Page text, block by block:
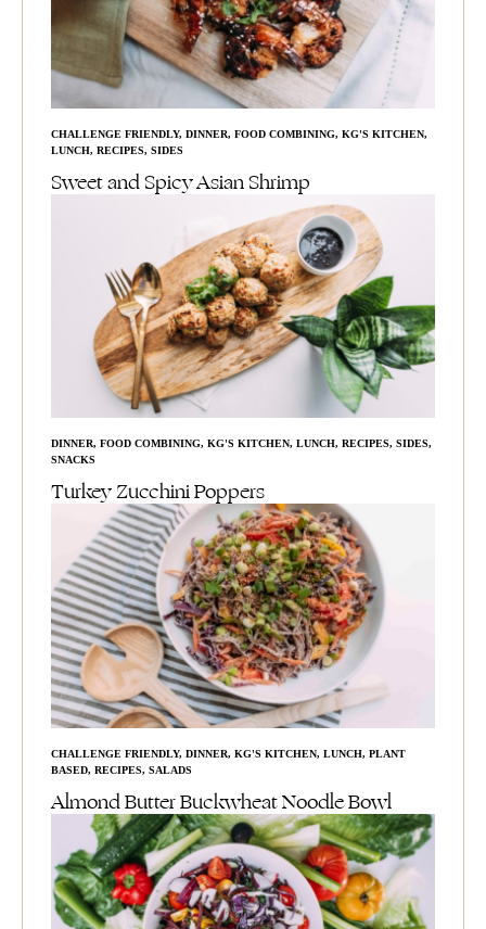
CHALLENGE FRIENDLY, DINNER, FOOD COMBINING, KG'S KITCHEN,
LUNCH, RECIPES, SIDES
Sweet and Spicy Asian Shrimp
DINNER, FOOD COMBINING, KG'S KITCHEN, LUNCH, RECIPES, SIDES,
SNACKS
Turkey Zucchini Poppers
CHALLENGE FRIENDLY, DINNER, KG'S KITCHEN, LUNCH, PLANT
BASED, RECIPES, SALADS
Almond Butter Buckwheat Noodle Bowl